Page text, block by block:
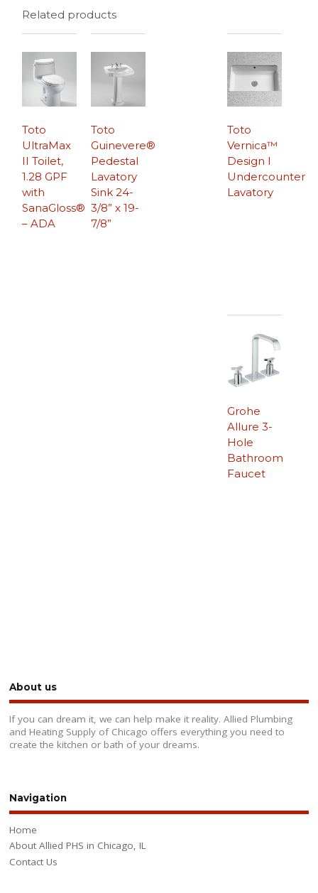
Related products
Toto
UltraMax
II Toilet,
1.28 GPF
with
SanaGloss®
– ADA
Toto
Vernica™
Design I
Undercounter
Lavatory
Toto
Guinevere®
Pedestal
Lavatory
Sink 24-
3/8” x 19-
7/8”
Grohe
Allure 3-
Hole
Bathroom
Faucet
About us
If you can dream it, we can help make it reality. Allied Plumbing
and Heating Supply of Chicago offers everything you need to
create the kitchen or bath of your dreams.
Navigation
Home
About Allied PHS in Chicago, IL
Contact Us